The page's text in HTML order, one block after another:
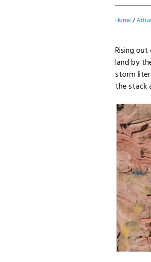
Home /
Rising
land by
storm
the stack